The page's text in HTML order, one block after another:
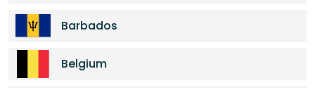
Barbados
Belgium